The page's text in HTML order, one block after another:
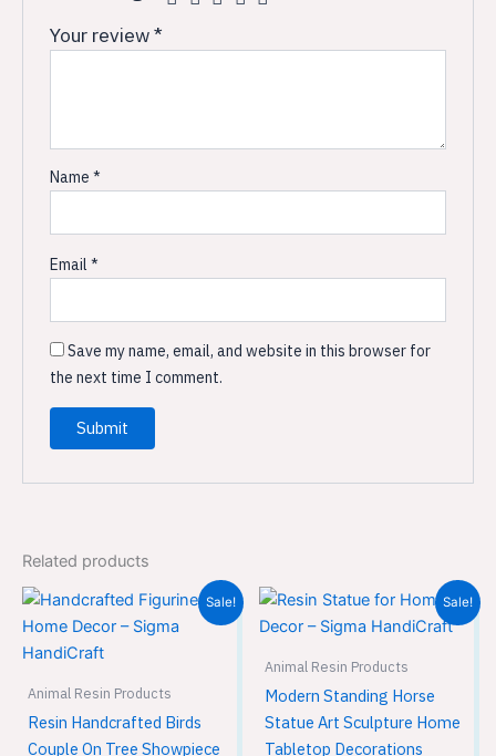
Your review*
Name*
Email*
Save my name, email, and website in this browser for
the next time I comment.
Related products
Sale!
Animal Resin Products
Resin Handcrafted Birds
Couple On Tree Showpiece
Original
was:
₹1,749.00.
Current
price
is:
Sale!
Animal Resin Products
Modern Standing Horse
Statue Art Sculpture Home
Tabletop Decorations
Original
was:
Current
price
is: